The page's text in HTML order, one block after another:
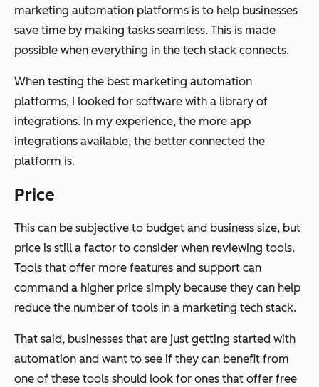
marketing automation platforms is to help businesses
save time by making tasks seamless. This is made
possible when everything in the tech stack connects.
When testing the best marketing automation
platforms, I looked for software with a library of
integrations. In my experience, the more app
integrations available, the better connected the
platform is.
Price
This can be subjective to budget and business size, but
price is still a factor to consider when reviewing tools.
Tools that offer more features and support can
command a higher price simply because they can help
reduce the number of tools in a marketing tech stack.
That said, businesses that are just getting started with
automation and want to see if they can benefit from
one of these tools should look for ones that offer free